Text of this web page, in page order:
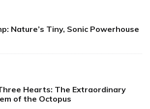
Nature’s Tiny, Sonic Powerhouse
Hearts: The Extraordinary
of the Octopus